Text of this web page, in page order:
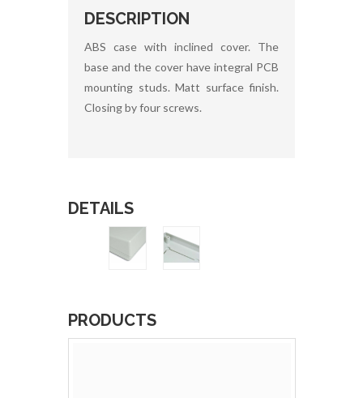
DESCRIPTION
ABS case with inclined cover. The
base and the cover have integral PCB
mounting studs. Matt surface finish.
Closing by four screws.
DETAILS
PRODUCTS